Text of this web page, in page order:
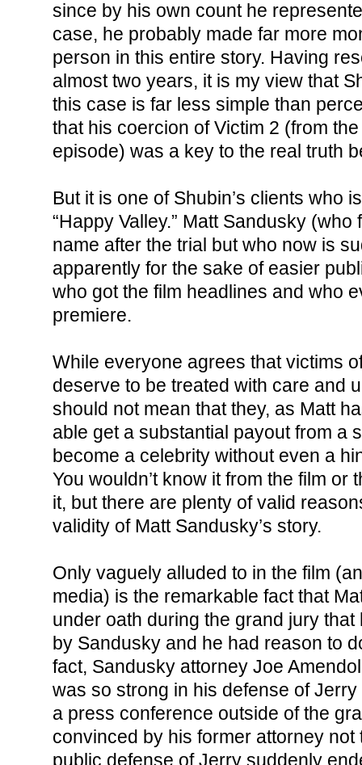
since by his own count he
case, he probably made far more
person in this entire story. Having
almost two years, it is my view that
this case is far less simple than
that his coercion of Victim 2 (from
episode) was a key to the real truth
But it is one of Shubin’s clients who
“Happy Valley.” Matt Sandusky
name after the trial but who now is
apparently for the sake of easier
who got the film headlines and who
premiere.
While everyone agrees that victims
deserve to be treated with care and
should not mean that they, as Matt
able get a substantial payout from a
become a celebrity without even a
You wouldn’t know it from the film or
it, but there are plenty of valid
validity of Matt Sandusky’s story.
Only vaguely alluded to in the film
media) is the remarkable fact that
under oath during the grand jury
by Sandusky and he had reason to
fact, Sandusky attorney Joe
was so strong in his defense of
a press conference outside of the
convinced by his former attorney not
public defense of Jerry suddenly